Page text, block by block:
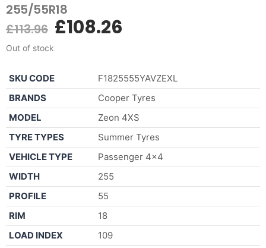
255/55R18
£113.96 £108.26
Out of stock
SKU CODE
F1825555YAVZEXL
BRANDS
Cooper Tyres
MODEL
Zeon 4XS
TYRE TYPES
Summer Tyres
VEHICLE TYPE
Passenger 4×4
WIDTH
255
PROFILE
55
RIM
18
LOAD INDEX
109